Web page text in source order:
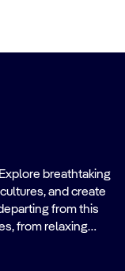
breathtaking
and create
from this
from relaxing